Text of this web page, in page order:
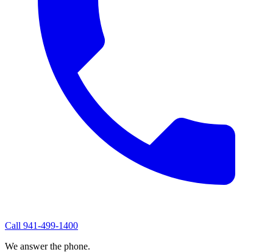
Call 941-499-1400
We answer the phone.